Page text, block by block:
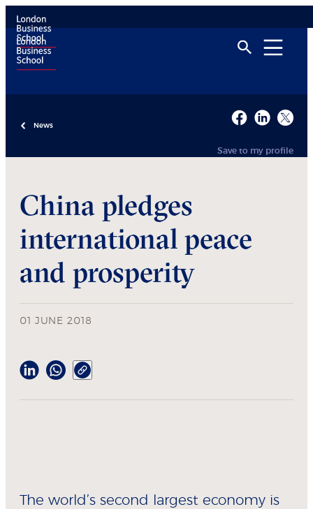
News
Save to my profile
China pledges
international peace
and prosperity
01 JUNE 2018
The world’s second largest economy is